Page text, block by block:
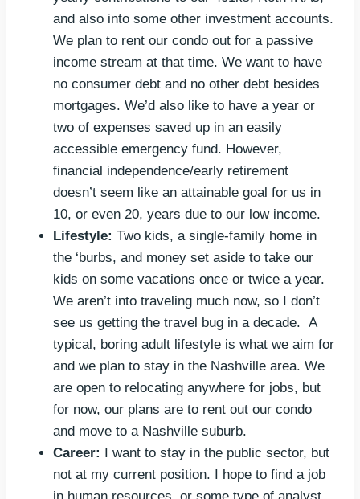
and also into some other investment accounts.
We plan to rent our condo out for a passive
income stream at that time. We want to have
no consumer debt and no other debt besides
mortgages. We’d also like to have a year or
two of expenses saved up in an easily
accessible emergency fund. However,
financial independence/early retirement
doesn’t seem like an attainable goal for us in
10, or even 20, years due to our low income.
Lifestyle: Two kids, a single-family home in
the ‘burbs, and money set aside to take our
kids on some vacations once or twice a year.
We aren’t into traveling much now, so I don’t
see us getting the travel bug in a decade. A
typical, boring adult lifestyle is what we aim for
and we plan to stay in the Nashville area. We
are open to relocating anywhere for jobs, but
for now, our plans are to rent out our condo
and move to a Nashville suburb.
Career:
I want to stay in the public sector, but
not at my current position. I hope to find a job